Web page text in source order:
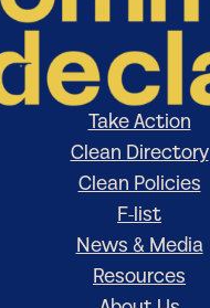
Take Action
Clean Directory
Clean Policies
F-list
News & Media
Resources